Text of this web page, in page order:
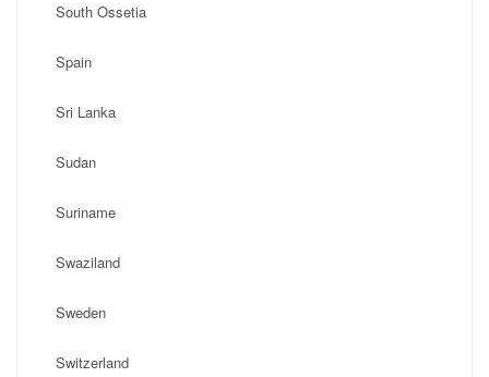
South Ossetia
Spain
Sri Lanka
Sudan
Suriname
Swaziland
Sweden
Switzerland